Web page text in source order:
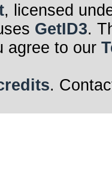
, licensed
GetID3.
agree to our
.